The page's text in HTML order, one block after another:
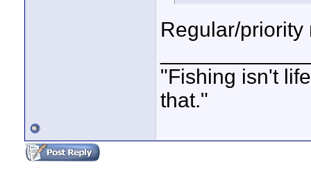
Regular/priority
"Fishing isn't
that."